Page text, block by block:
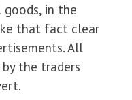
goods, in the
that fact clear
All
the traders